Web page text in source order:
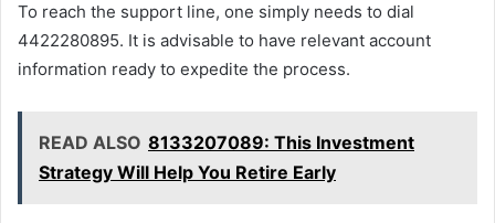
To reach the support line, one simply needs to dial
4422280895. It is advisable to have relevant account
information ready to expedite the process.
READ ALSO 8133207089: This Investment
Strategy Will Help You Retire Early